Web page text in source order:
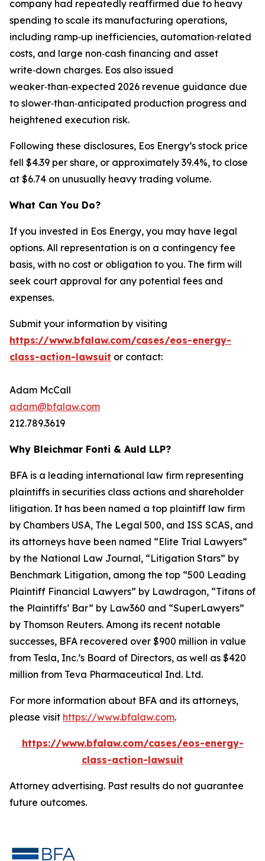
company had repeatedly reaffirmed due to heavy
spending to scale its manufacturing operations,
including ramp‑up inefficiencies, automation‑related
costs, and large non‑cash financing and asset
write‑down charges. Eos also issued
weaker‑than‑expected 2026 revenue guidance due
to slower‑than‑anticipated production progress and
heightened execution risk.
Following these disclosures, Eos Energy’s stock price
fell $4.39 per share, or approximately 39.4%, to close
at $6.74 on unusually heavy trading volume.
What Can You Do?
If you invested in Eos Energy, you may have legal
options. All representation is on a contingency fee
basis, with no cost or obligation to you. The firm will
seek court approval for any potential fees and
expenses.
Submit your information by visiting
https://www.bfalaw.com/cases/eos-energy-
class-action-lawsuit or contact:
Adam McCall
adam@bfalaw.com
212.789.3619
Why Bleichmar Fonti & Auld LLP?
BFA is a leading international law firm representing
plaintiffs in securities class actions and shareholder
litigation. It has been named a top plaintiff law firm
by Chambers USA, The Legal 500, and ISS SCAS, and
its attorneys have been named “Elite Trial Lawyers”
by the National Law Journal, “Litigation Stars” by
Benchmark Litigation, among the top “500 Leading
Plaintiff Financial Lawyers” by Lawdragon, “Titans of
the Plaintiffs’ Bar” by Law360 and “SuperLawyers”
by Thomson Reuters. Among its recent notable
successes, BFA recovered over $900 million in value
from Tesla, Inc.’s Board of Directors, as well as $420
million from Teva Pharmaceutical Ind. Ltd.
For more information about BFA and its attorneys,
please visit https://www.bfalaw.com.
https://www.bfalaw.com/cases/eos-energy-
class-action-lawsuit
Attorney advertising. Past results do not guarantee
future outcomes.